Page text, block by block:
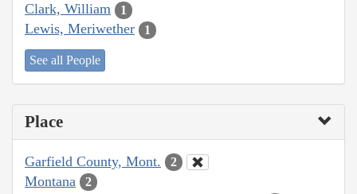
Clark, William 1
Lewis, Meriwether 1
See all People
Place
Garfield County, Mont. 2
Montana 2